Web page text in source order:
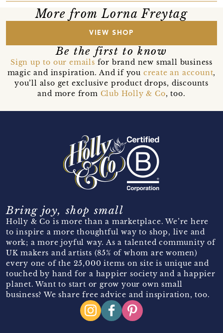
More from Lorna Freytag
VIEW SHOP
Be the first to know
Sign up to our emails for brand new small business
magic and inspiration. And if you create an account,
you’ll also get exclusive product drops, discounts
and more from Club Holly & Co, too.
Bring joy, shop small
Holly & Co is more than a marketplace. We’re here
to inspire a more thoughtful way to shop, live and
work; a more joyful way. As a talented community of
UK makers and artists (85% of whom are women)
every one of the 25,000 items on site is unique and
touched by hand for a happier society and a happier
planet. Want to start or grow your own small
business? We share free advice and inspiration, too.